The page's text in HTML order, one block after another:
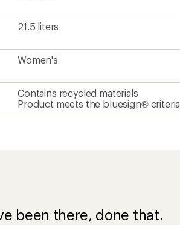
21.5 liters
Women's
Contains recycled materials
Product meets the bluesign® criteria
been there, done that.